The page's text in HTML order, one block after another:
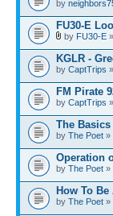
by
FU30-E
by FU30-E
KGLR -
by CaptTrips
FM Pirate
by CaptTrips
The
by The Poet »
Operation
by The Poet »
How To
by The Poet »